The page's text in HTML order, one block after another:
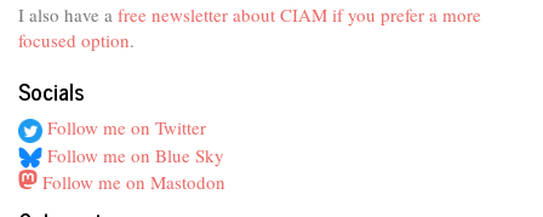
I also have a free newsletter about CIAM if you prefer a more
focused option.
Socials
Follow me on Twitter
Follow me on Blue Sky
Follow me on Mastodon